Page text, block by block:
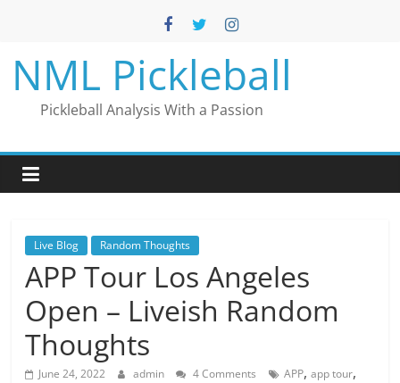
NML Pickleball
Pickleball Analysis With a Passion
Live Blog Random Thoughts
APP Tour Los Angeles
Open – Liveish Random
Thoughts
June 24, 2022 admin 4 Comments APP,app tour,